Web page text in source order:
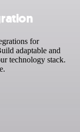
for
adaptable and
technology stack.